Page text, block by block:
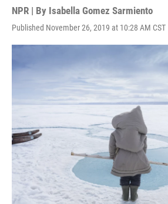
NPR | By Isabella Gomez Sarmiento
Published November 26, 2019 at 10:28 AM CST